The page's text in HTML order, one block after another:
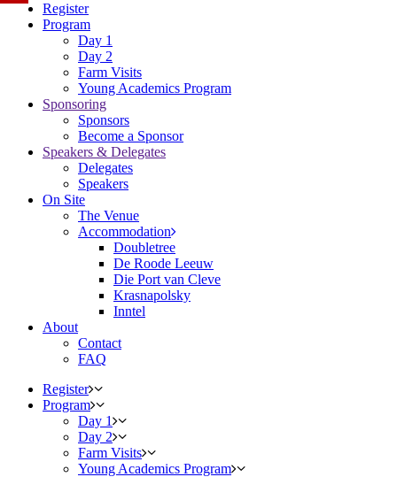
Register
Program
Day 1
Day 2
Farm Visits
Young Academics Program
Sponsoring
Sponsors
Become a Sponsor
Speakers & Delegates
Delegates
Speakers
On Site
The Venue
Accommodation
Doubletree
De Roode Leeuw
Die Port van Cleve
Krasnapolsky
Inntel
About
Contact
FAQ
Register
Program
Day 1
Day 2
Farm Visits
Young Academics Program